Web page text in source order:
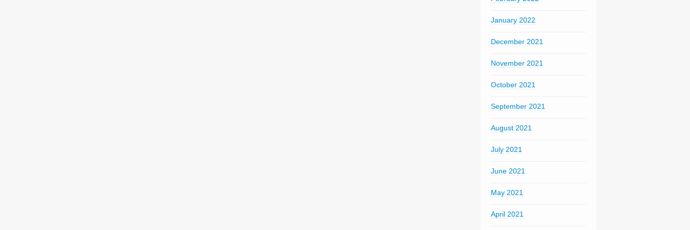
January 2022
December 2021
November 2021
October 2021
September 2021
August 2021
July 2021
June 2021
May 2021
April 2021